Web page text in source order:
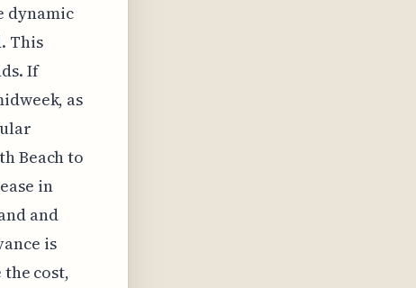
dynamic
This
If
as
Beach to
in
and
is
cost,